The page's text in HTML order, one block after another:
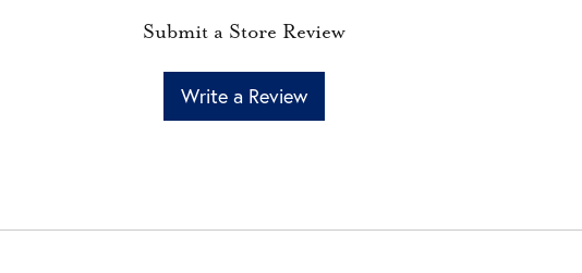
Submit a Store Review
Write a Review